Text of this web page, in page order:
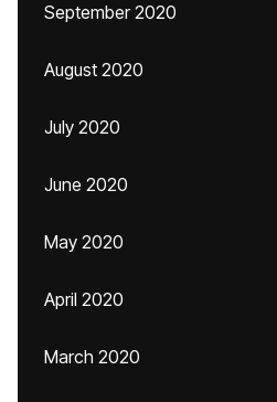
September 2020
August 2020
July 2020
June 2020
May 2020
April 2020
March 2020